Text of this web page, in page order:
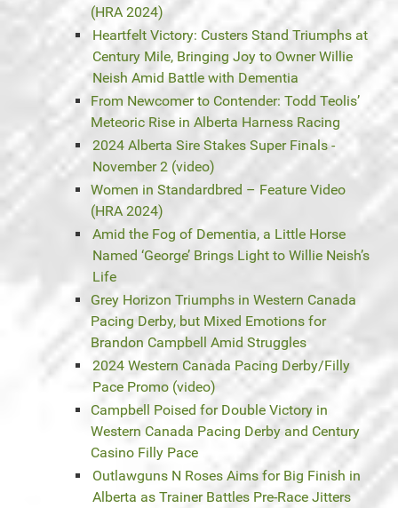
(HRA 2024)
Heartfelt Victory: Custers Stand Triumphs at
Century Mile, Bringing Joy to Owner Willie
Neish Amid Battle with Dementia
From Newcomer to Contender: Todd Teolis’
Meteoric Rise in Alberta Harness Racing
2024 Alberta Sire Stakes Super Finals -
November 2 (video)
Women in Standardbred – Feature Video
(HRA 2024)
Amid the Fog of Dementia, a Little Horse
Named ‘George’ Brings Light to Willie Neish’s
Life
Grey Horizon Triumphs in Western Canada
Pacing Derby, but Mixed Emotions for
Brandon Campbell Amid Struggles
2024 Western Canada Pacing Derby/Filly
Pace Promo (video)
Campbell Poised for Double Victory in
Western Canada Pacing Derby and Century
Casino Filly Pace
Outlawguns N Roses Aims for Big Finish in
Alberta as Trainer Battles Pre-Race Jitters